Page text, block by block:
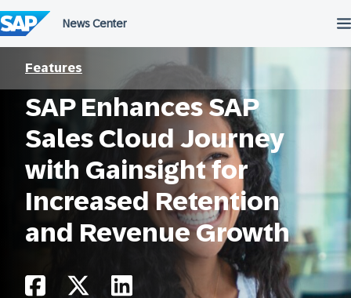
to
content
Features
SAP Enhances SAP
Sales Cloud Journey
with Gainsight for
Increased Retention
and Revenue Growth